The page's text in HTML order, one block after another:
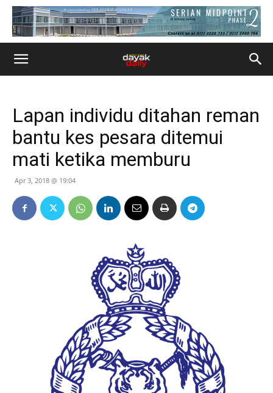
Lapan individu ditahan reman
bantu kes pesara ditemui
mati ketika memburu
Apr 3, 2018 @ 19:04